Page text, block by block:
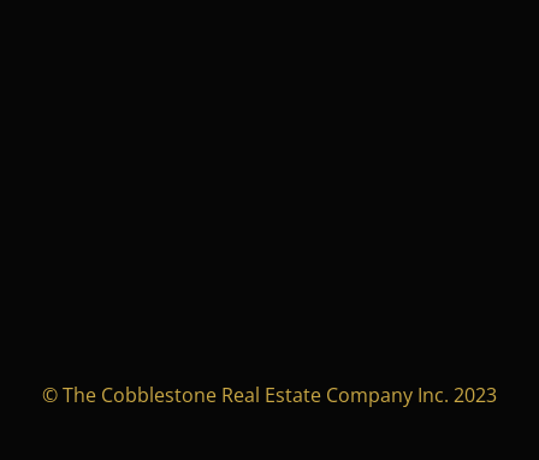
© The Cobblestone Real Estate Company Inc. 2023